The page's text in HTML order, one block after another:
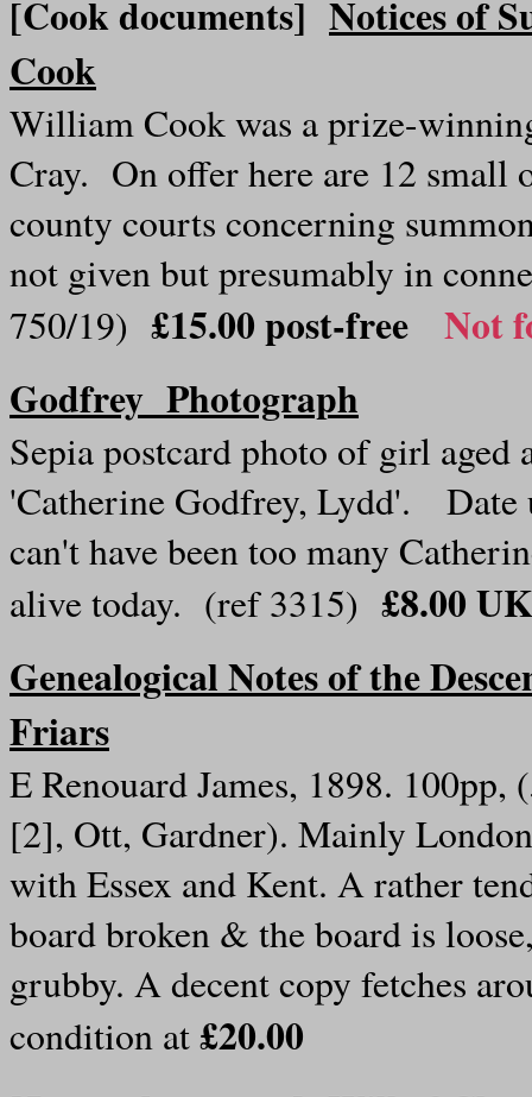
[Cook documents] Notices of
Cook
William Cook was a prize-
Cray. On offer here are 12 small
county courts concerning
not given but presumably in
750/19) £15.00 post-free Not
Godfrey Photograph
Sepia postcard photo of girl aged
'Catherine Godfrey, Lydd'. Date
can't have been too many
alive today. (ref 3315) £8.00
Genealogical Notes of the
Friars
E Renouard James, 1898.
[2], Ott, Gardner). Mainly
with Essex and Kent. A rather
board broken & the board is
grubby. A decent copy fetches
condition at£20.00